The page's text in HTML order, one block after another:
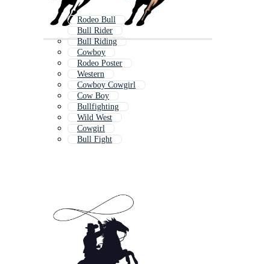
Rodeo Bull
Bull Rider
Bull Riding
Cowboy
Rodeo Poster
Western
Cowboy Cowgirl
Cow Boy
Bullfighting
Wild West
Cowgirl
Bull Fight